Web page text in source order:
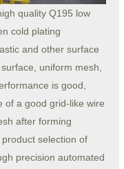
quality Q195 low
cold plating
and other surface
uniform mesh,
is good,
of a good grid-like wire
after forming
selection of
precision automated